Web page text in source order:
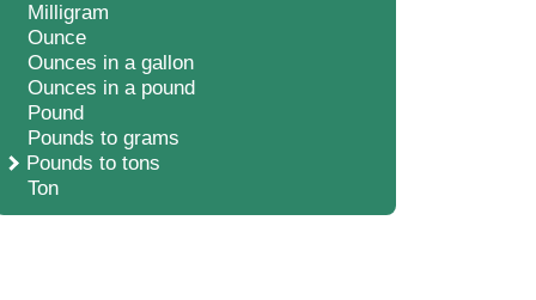
Milligram
Ounce
Ounces in a gallon
Ounces in a pound
Pound
Pounds to grams
Pounds to tons
Ton